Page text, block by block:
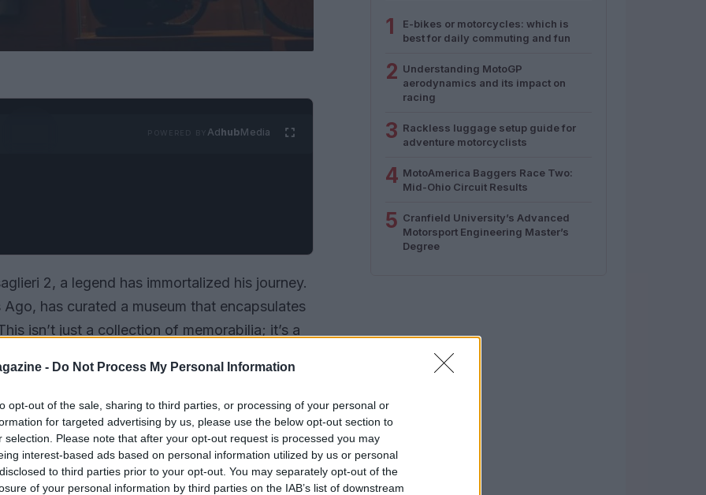
- Do Not Process My Personal Information
opt-out of the sale, sharing to third parties, or processing of your personal or
for targeted advertising by us, please use the below opt-out section to
selection. Please note that after your opt-out request is processed you may
interest-based ads based on personal information utilized by us or personal
to third parties prior to your opt-out. You may separately opt-out of the
of your personal information by third parties on the IAB’s list of downstream
AdhubMedia
2, a legend has immortalized his journey.
has curated a museum that encapsulates
isn’t just a collection of memorabilia; it’s a
speed and the pursuit of perfection.
1
E-bikes or motorcycles: which is
best for daily commuting and fun
2 Understanding MotoGP
aerodynamics and its impact on
racing
3 Rackless luggage setup guide for
adventure motorcyclists
4 MotoAmerica Baggers Race Two:
Mid-Ohio Circuit Results
5 Cranfield University’s Advanced
Motorsport Engineering Master’s
Degree